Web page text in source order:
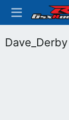
Dave_Derby